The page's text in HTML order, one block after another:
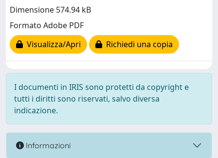
Dimensione 574.94 kB
Formato Adobe PDF
Visualizza/Apri
Richiedi una copia
I documenti in IRIS sono protetti da copyright e
tutti i diritti sono riservati, salvo diversa
indicazione.
Informazioni